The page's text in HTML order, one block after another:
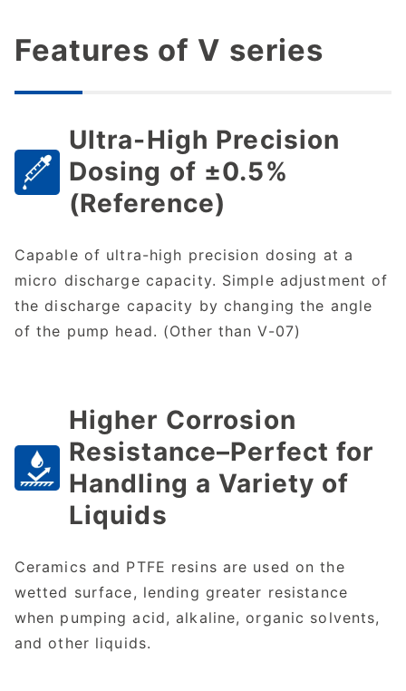
Features of V series
Ultra-High Precision
Dosing of ±0.5%
(Reference)
Capable of ultra-high precision dosing at a
micro discharge capacity. Simple adjustment of
the discharge capacity by changing the angle
of the pump head. (Other than V-07)
Higher Corrosion
Resistance–Perfect for
Handling a Variety of
Liquids
Ceramics and PTFE resins are used on the
wetted surface, lending greater resistance
when pumping acid, alkaline, organic solvents,
and other liquids.